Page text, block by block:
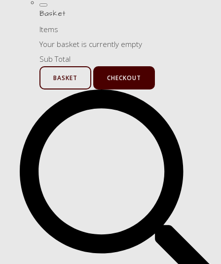
Basket
Items
Your basket is currently empty
Sub Total
BASKET CHECKOUT